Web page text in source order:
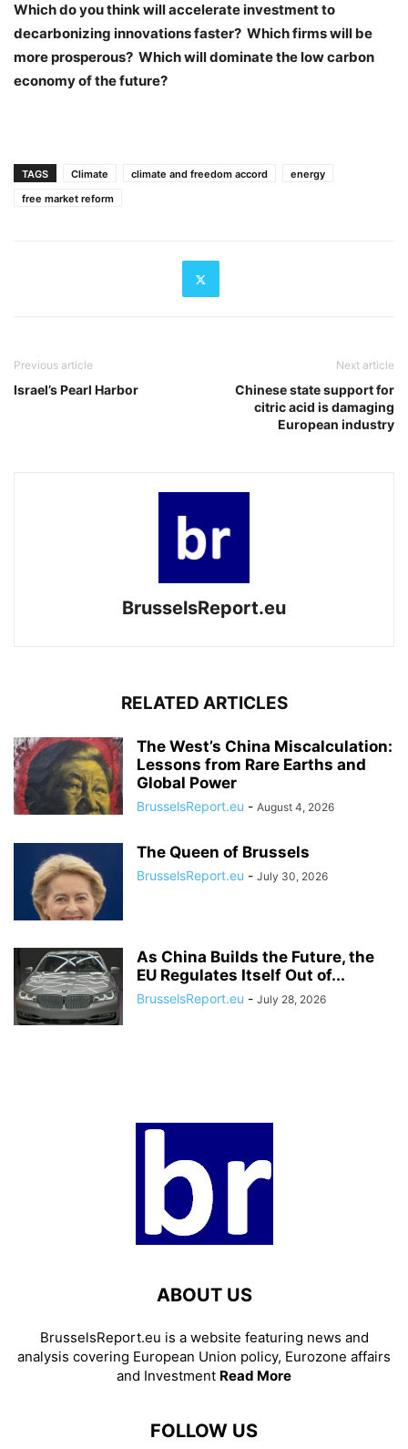
Which do you think will accelerate investment to
decarbonizing innovations faster? Which firms will be
more prosperous? Which will dominate the low carbon
economy of the future?
TAGS Climate climate and freedom accord
energy
free market reform
Previous article
Israel’s Pearl Harbor
Next article
Chinese state support for
citric acid is damaging
European industry
BrusselsReport.eu
RELATED ARTICLES
The West’s China Miscalculation:
Lessons from Rare Earths and
Global Power
BrusselsReport.eu - August 4, 2026
The Queen of Brussels
BrusselsReport.eu - July 30, 2026
As China Builds the Future, the
EU Regulates Itself Out of...
BrusselsReport.eu - July 28, 2026
ABOUT US
BrusselsReport.eu is a website featuring news and
analysis covering European Union policy, Eurozone affairs
and Investment Read More
FOLLOW US